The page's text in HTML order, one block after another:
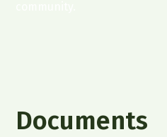
Documents